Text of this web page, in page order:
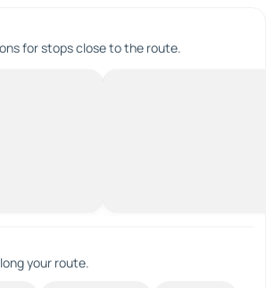
for stops close to the route.
your route.